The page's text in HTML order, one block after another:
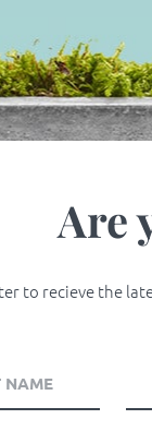
Are
to recieve the